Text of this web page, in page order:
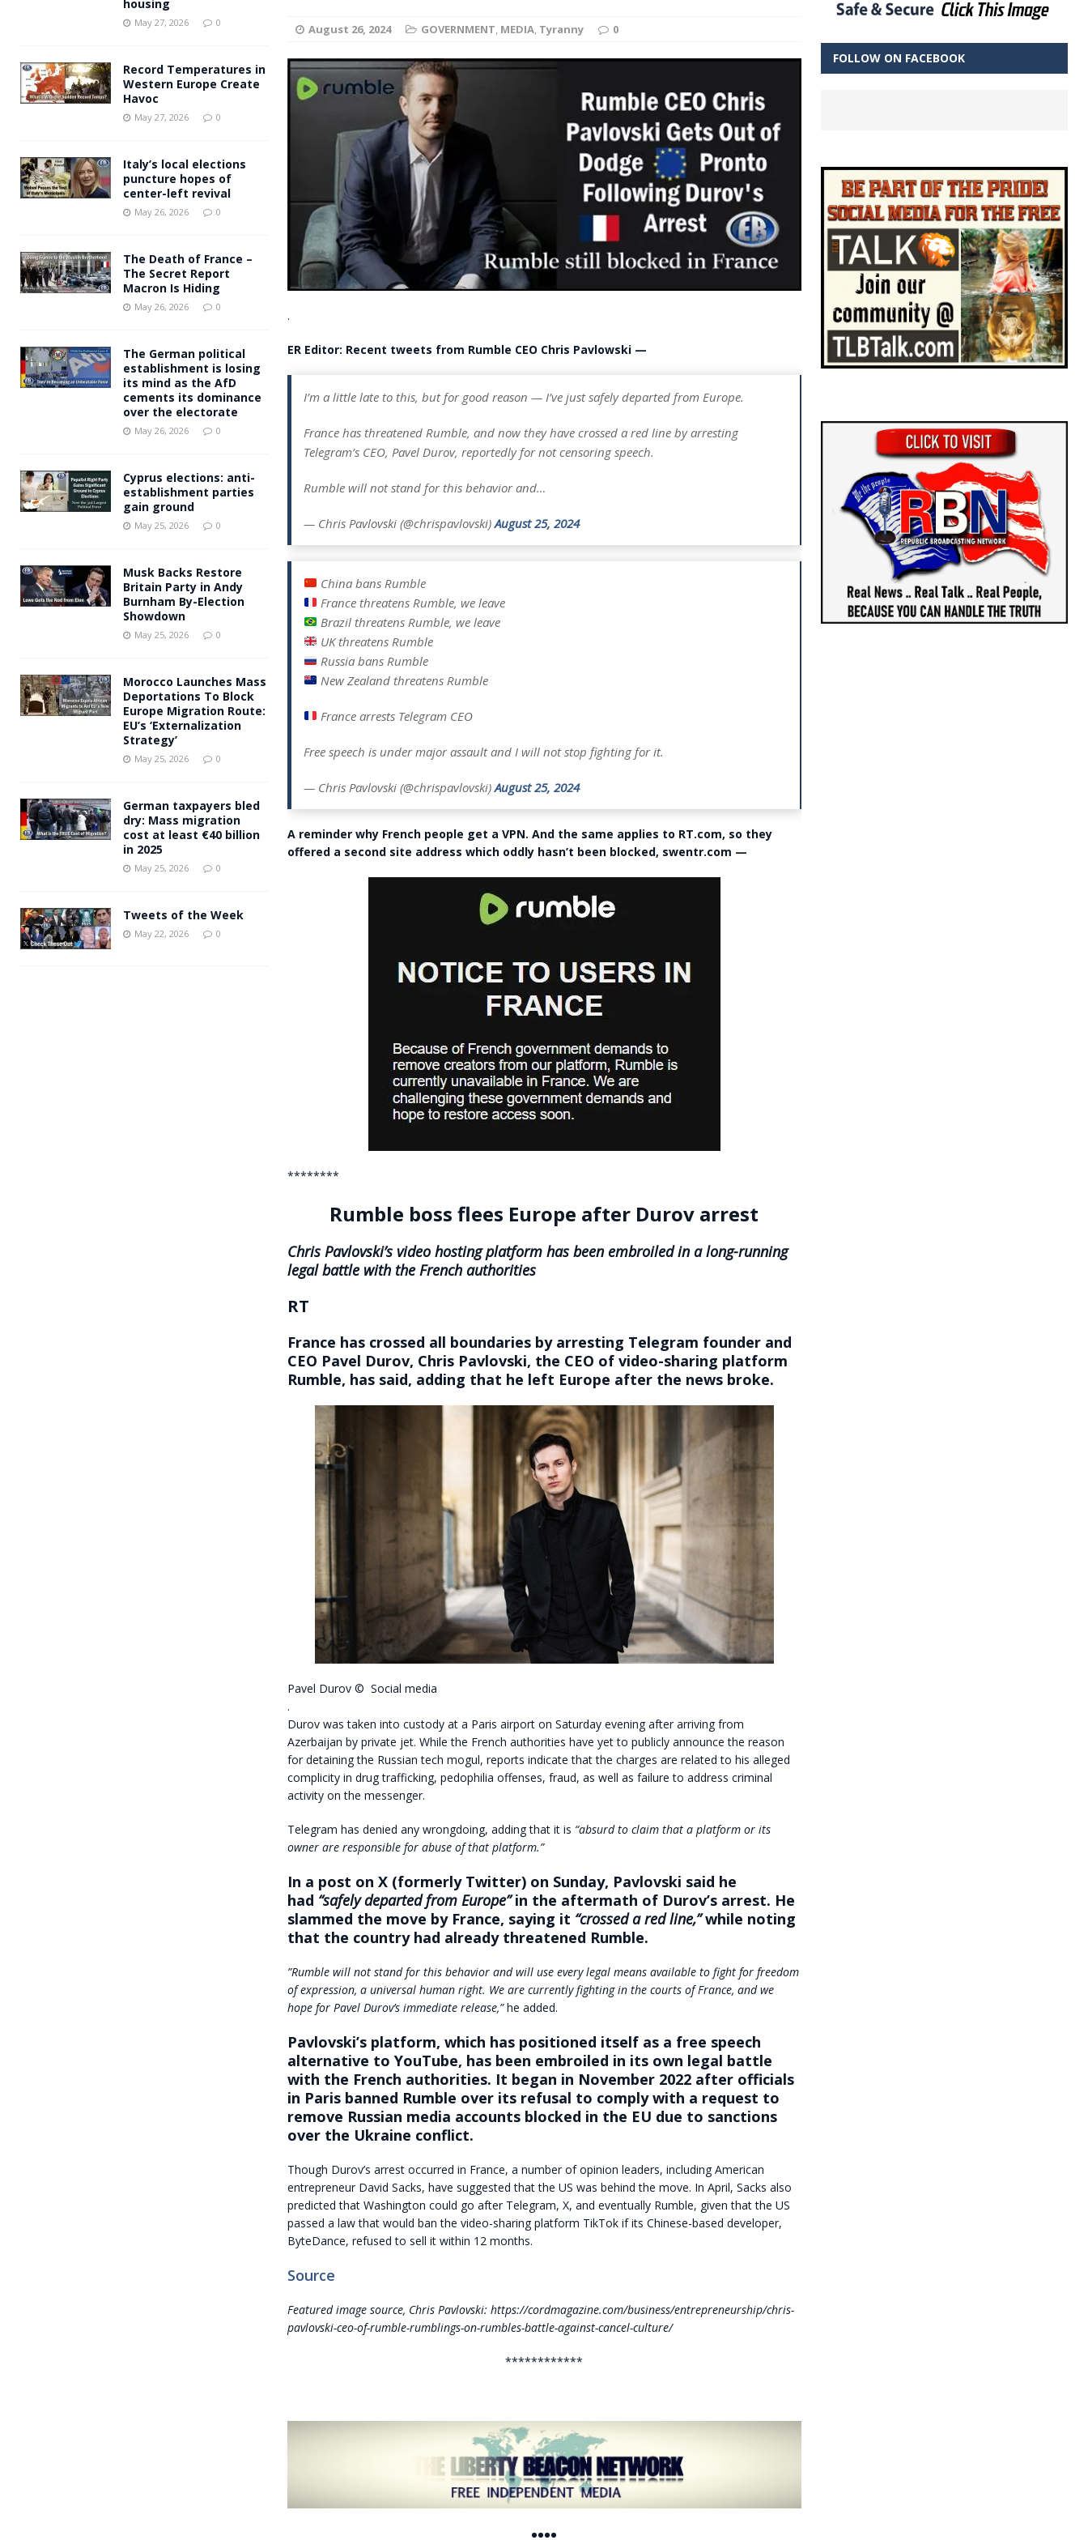
[ May 27, 2026 ] Andy Burnham voiced support for migrants to have immediate access to welfare
August 26, 2024 GOVERNMENT, MEDIA, Tyranny 0
.
ER Editor: Recent tweets from Rumble CEO Chris Pavlowski —
I’m a little late to this, but for good reason — I’ve just safely departed from Europe.
France has threatened Rumble, and now they have crossed a red line by arresting
Telegram’s CEO, Pavel Durov, reportedly for not censoring speech.
Rumble will not stand for this behavior and…
— Chris Pavlovski (@chrispavlovski)August 25, 2024
China bans Rumble
France threatens Rumble, we leave
Brazil threatens Rumble, we leave
UK threatens Rumble
Russia bans Rumble
New Zealand threatens Rumble
France arrests Telegram CEO
Free speech is under major assault and I will not stop fighting for it.
— Chris Pavlovski (@chrispavlovski)August 25, 2024
A reminder why French people get a VPN. And the same applies to RT.com, so they
offered a second site address which oddly hasn’t been blocked, swentr.com —
********
Rumble boss flees Europe after Durov arrest
Chris Pavlovski’s video hosting platform has been embroiled in a long-running
legal battle with the French authorities
RT
France has crossed all boundaries by arresting Telegram founder and
CEO Pavel Durov, Chris Pavlovski, the CEO of video-sharing platform
Rumble, has said, adding that he left Europe after the news broke.
Pavel Durov © Social media
.
Durov was taken into custody at a Paris airport on Saturday evening after arriving from
Azerbaijan by private jet. While the French authorities have yet to publicly announce the reason
for detaining the Russian tech mogul, reports indicate that the charges are related to his alleged
complicity in drug trafficking, pedophilia offenses, fraud, as well as failure to address criminal
activity on the messenger.
Telegram has denied any wrongdoing, adding that it is “absurd to claim that a platform or its
owner are responsible for abuse of that platform.”
In a post on X (formerly Twitter) on Sunday, Pavlovski said he
had “safely departed from Europe”in the aftermath of Durov’s arrest. He
slammed the move by France, saying it “crossed a red line,”while noting
that the country had already threatened Rumble.
”Rumble will not stand for this behavior and will use every legal means available to fight for freedom
of expression, a universal human right. We are currently fighting in the courts of France, and we
hope for Pavel Durov’s immediate release,”he added.
Pavlovski’s platform, which has positioned itself as a free speech
alternative to YouTube, has been embroiled in its own legal battle
with the French authorities. It began in November 2022 after officials
in Paris banned Rumble over its refusal to comply with a request to
remove Russian media accounts blocked in the EU due to sanctions
over the Ukraine conflict.
Though Durov’s arrest occurred in France, a number of opinion leaders, including American
entrepreneur David Sacks, have suggested that the US was behind the move. In April, Sacks also
predicted that Washington could go after Telegram, X, and eventually Rumble, given that the US
passed a law that would ban the video-sharing platform TikTok if its Chinese-based developer,
ByteDance, refused to sell it within 12 months.
Source
Featured image source, Chris Pavlovski: https://cordmagazine.com/business/entrepreneurship/chris-
pavlovski-ceo-of-rumble-rumblings-on-rumbles-battle-against-cancel-culture/
************
••••
housing
May 27, 2026 0
Record Temperatures in
Western Europe Create
Havoc
May 27, 2026 0
Italy’s local elections
puncture hopes of
center-left revival
May 26, 2026 0
The Death of France –
The Secret Report
Macron Is Hiding
May 26, 2026 0
The German political
establishment is losing
its mind as the AfD
cements its dominance
over the electorate
May 26, 2026 0
Cyprus elections: anti-
establishment parties
gain ground
May 25, 2026 0
Musk Backs Restore
Britain Party in Andy
Burnham By-Election
Showdown
May 25, 2026 0
Morocco Launches Mass
Deportations To Block
Europe Migration Route:
EU’s ‘Externalization
Strategy’
May 25, 2026 0
German taxpayers bled
dry: Mass migration
cost at least €40 billion
in 2025
May 25, 2026 0
Tweets of the Week
May 22, 2026 0
FOLLOW ON FACEBOOK